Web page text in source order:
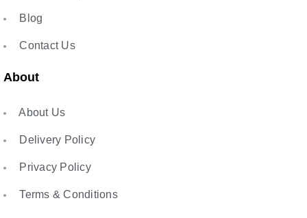
Blog
Contact Us
About
About Us
Delivery Policy
Privacy Policy
Terms & Conditions